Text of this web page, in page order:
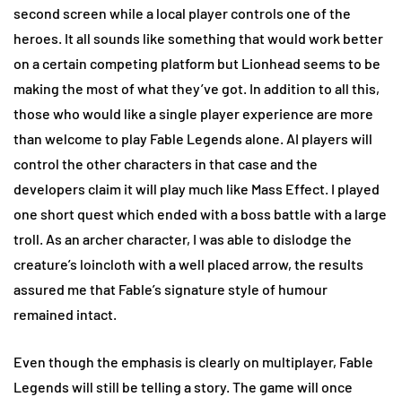
second screen while a local player controls one of the
heroes. It all sounds like something that would work better
on a certain competing platform but Lionhead seems to be
making the most of what they’ve got. In addition to all this,
those who would like a single player experience are more
than welcome to play Fable Legends alone. AI players will
control the other characters in that case and the
developers claim it will play much like Mass Effect. I played
one short quest which ended with a boss battle with a large
troll. As an archer character, I was able to dislodge the
creature’s loincloth with a well placed arrow, the results
assured me that Fable’s signature style of humour
remained intact.
Even though the emphasis is clearly on multiplayer, Fable
Legends will still be telling a story. The game will once